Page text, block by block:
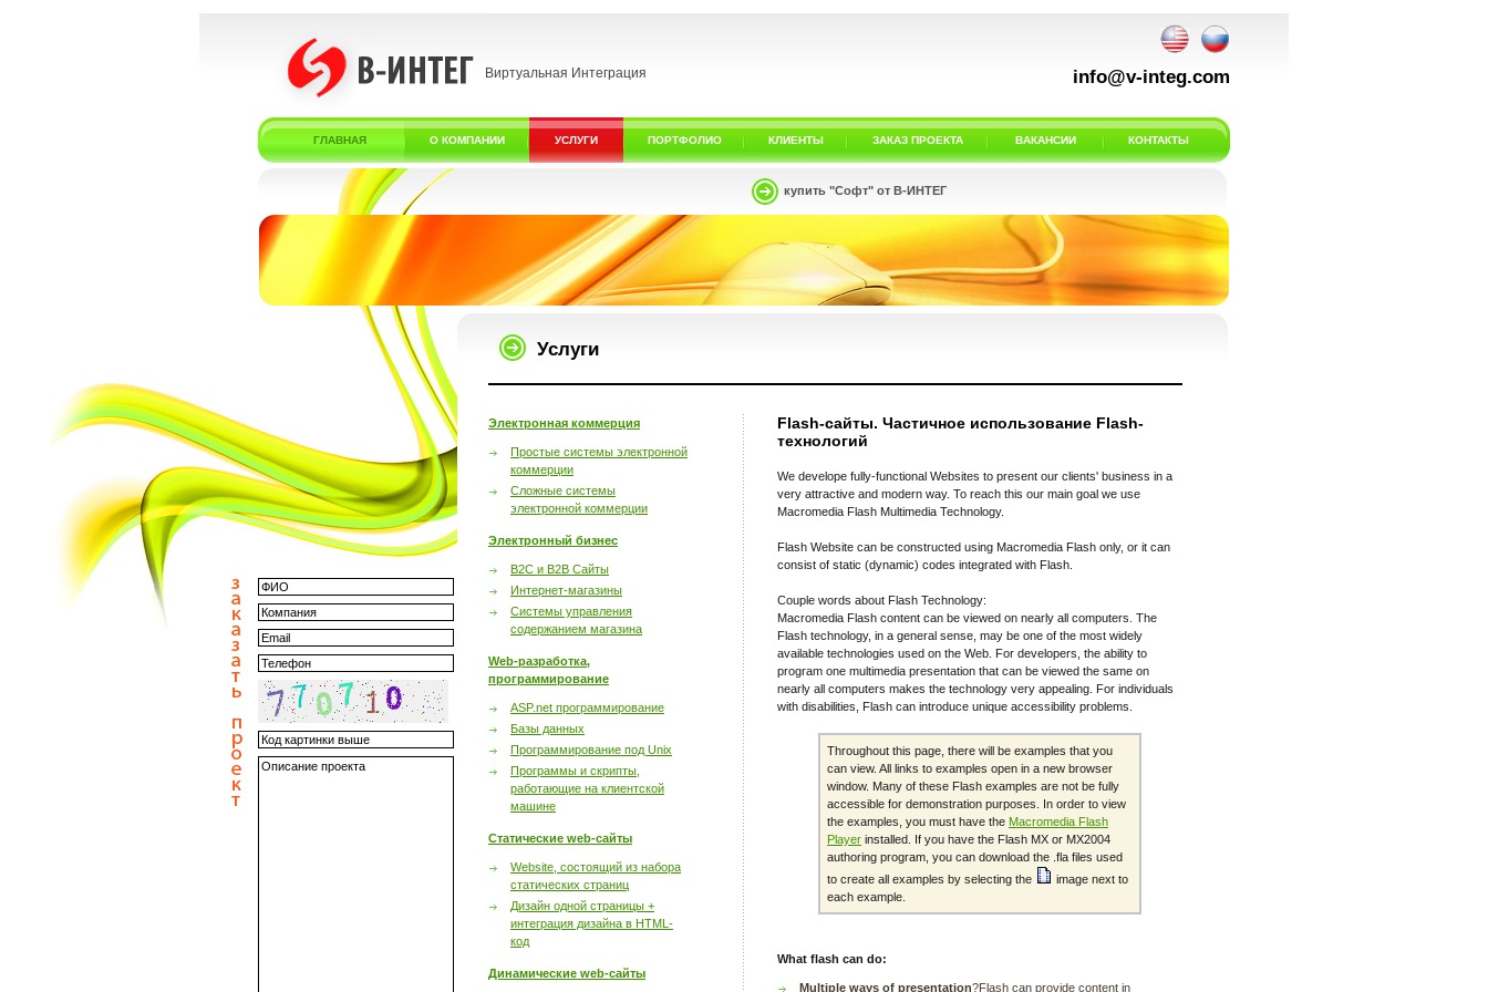
Виртуальная Интеграция info@v-integ.com
ГЛАВНАЯ О КОМПАНИИ УСЛУГИ ПОРТФОЛИО КЛИЕНТЫ ЗАКАЗ ПРОЕКТА ВАКАНСИИ КОНТАКТЫ
купить "Софт" от В-ИНТЕГ
Услуги
Электронная коммерция
Простые системы электронной
коммерции
Сложные системы
электронной коммерции
Электронный бизнес
B2C и B2B Сайты
Интернет-магазины
Системы управления
содержанием магазина
Web-разработка,
программирование
ASP.net программирование
Базы данных
Программирование под Unix
Программы и скрипты,
работающие на клиентской
машине
Статические web-сайты
Website, состоящий из набора
статических страниц
Дизайн одной страницы +
интеграция дизайна в HTML-
код
Динамические web-сайты
Flash-сайты. Частичное использование Flash-
технологий
We develope fully-functional Websites to present our clients' business in a
very attractive and modern way. To reach this our main goal we use
Macromedia Flash Multimedia Technology.
Flash Website can be constructed using Macromedia Flash only, or it can
consist of static (dynamic) codes integrated with Flash.
Couple words about Flash Technology:
Macromedia Flash content can be viewed on nearly all computers. The
Flash technology, in a general sense, may be one of the most widely
available technologies used on the Web. For developers, the ability to
program one multimedia presentation that can be viewed the same on
nearly all computers makes the technology very appealing. For individuals
with disabilities, Flash can introduce unique accessibility problems.
Throughout this page, there will be examples that you
can view. All links to examples open in a new browser
window. Many of these Flash examples are not be fully
accessible for demonstration purposes. In order to view
the examples, you must have the Macromedia Flash
Player installed. If you have the Flash MX or MX2004
authoring program, you can download the .fla files used
to create all examples by selecting the
image next to
each example.
What flash can do:
Multiple ways of presentation?Flash can provide content in